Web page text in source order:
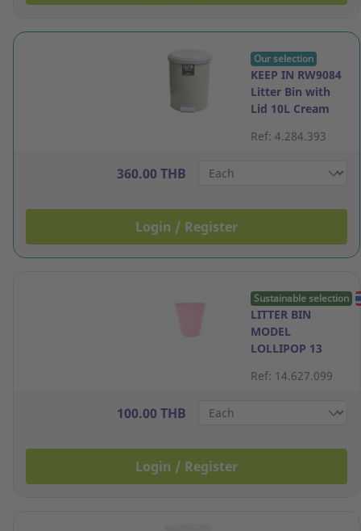
Our selection
KEEP IN RW9084
Litter Bin with
Lid 10L Cream
Ref: 4.284.393
360.00 THB
Login / Register
Sustainable selection
LITTER BIN
MODEL
LOLLIPOP 13
ASSORTED
Ref: 14.627.099
100.00 THB
Login / Register